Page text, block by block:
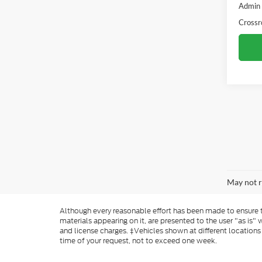
Admin
May not
Although every reasonable effort has been made to
materials appearing on it, are presented to the user "as
and license charges. ‡Vehicles shown at different
time of your request, not to exceed one week.